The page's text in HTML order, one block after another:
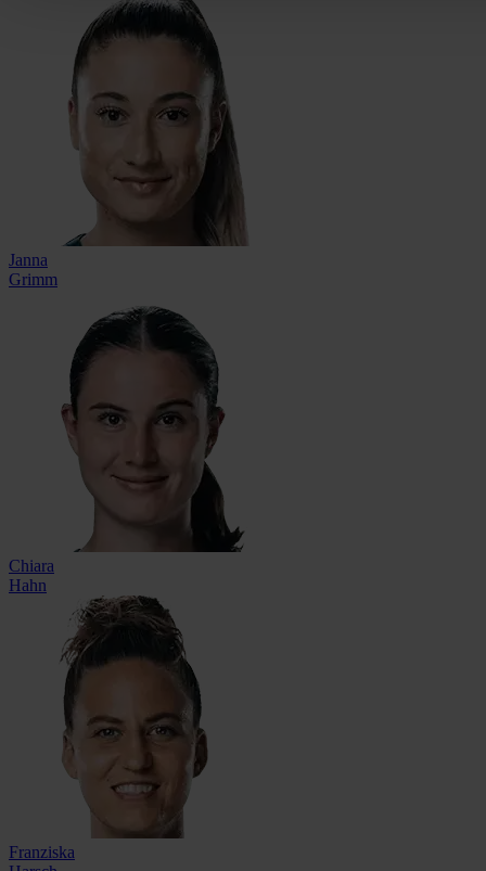
Janna
Grimm
Chiara
Hahn
Franziska